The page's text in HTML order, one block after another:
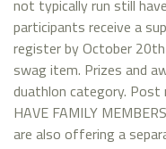
not typically run still
participants receive a
register by October
swag item. Prizes and
duathlon category. Post
HAVE FAMILY
are also offering a